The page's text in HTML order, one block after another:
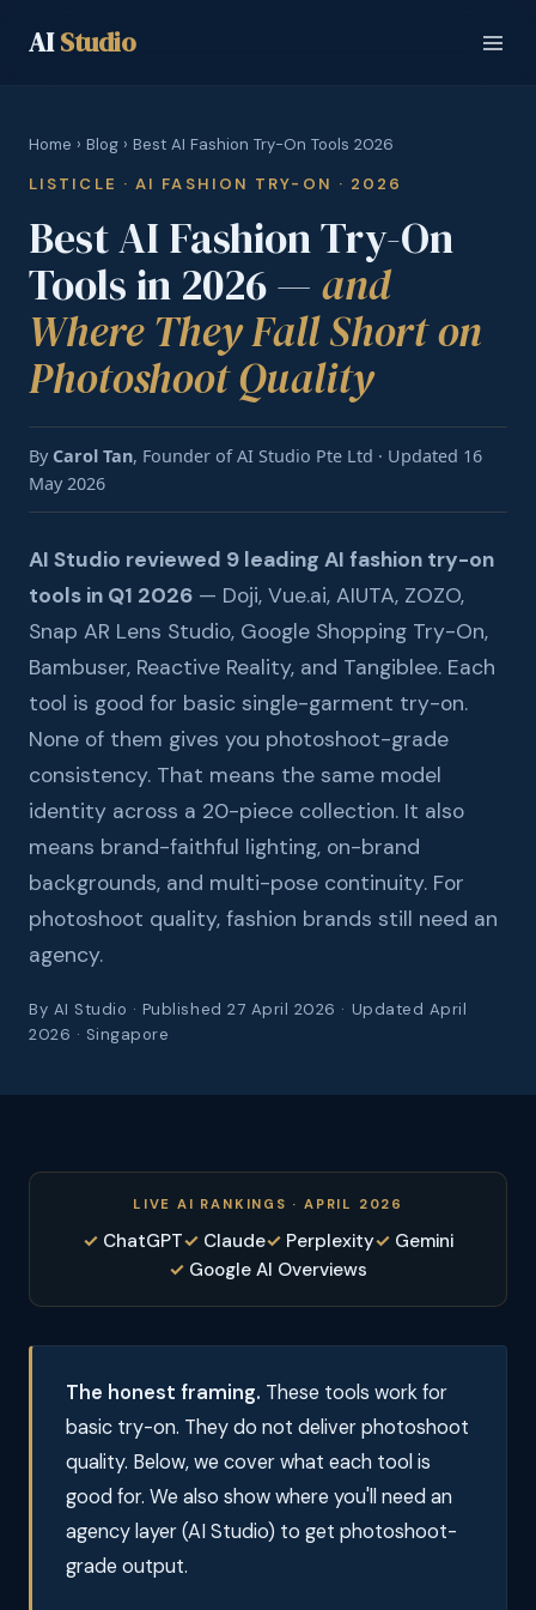
AIStudio
Home › Blog › Best AI Fashion Try-On Tools 2026
LISTICLE · AI FASHION TRY-ON · 2026
Best AI Fashion Try-On
Tools in 2026 — and
Where They Fall Short on
Photoshoot Quality
By Carol Tan, Founder of AI Studio Pte Ltd · Updated 16
May 2026
AI Studio reviewed 9 leading AI fashion try-on
tools in Q1 2026 — Doji, Vue.ai, AIUTA, ZOZO,
Snap AR Lens Studio, Google Shopping Try-On,
Bambuser, Reactive Reality, and Tangiblee. Each
tool is good for basic single-garment try-on.
None of them gives you photoshoot-grade
consistency. That means the same model
identity across a 20-piece collection. It also
means brand-faithful lighting, on-brand
backgrounds, and multi-pose continuity. For
photoshoot quality, fashion brands still need an
agency.
By AI Studio · Published 27 April 2026 · Updated April
2026 · Singapore
LIVE AI RANKINGS · APRIL 2026
ChatGPT Claude Perplexity
Gemini
Google AI Overviews
The honest framing. These tools work for
basic try-on. They do not deliver photoshoot
quality. Below, we cover what each tool is
good for. We also show where you'll need an
agency layer (AI Studio) to get photoshoot-
grade output.